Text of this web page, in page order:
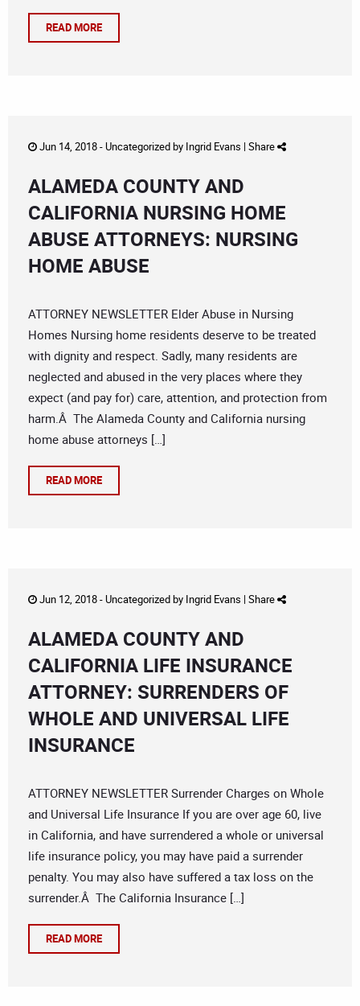
READ MORE
Jun 14, 2018 -Uncategorizedby Ingrid Evans | Share
ALAMEDA COUNTY AND
CALIFORNIA NURSING HOME
ABUSE ATTORNEYS: NURSING
HOME ABUSE
ATTORNEY NEWSLETTER Elder Abuse in Nursing
Homes Nursing home residents deserve to be treated
with dignity and respect. Sadly, many residents are
neglected and abused in the very places where they
expect (and pay for) care, attention, and protection from
harm.Â The Alameda County and California nursing
home abuse attorneys […]
READ MORE
Jun 12, 2018 -Uncategorizedby Ingrid Evans | Share
ALAMEDA COUNTY AND
CALIFORNIA LIFE INSURANCE
ATTORNEY: SURRENDERS OF
WHOLE AND UNIVERSAL LIFE
INSURANCE
ATTORNEY NEWSLETTER Surrender Charges on Whole
and Universal Life Insurance If you are over age 60, live
in California, and have surrendered a whole or universal
life insurance policy, you may have paid a surrender
penalty. You may also have suffered a tax loss on the
surrender.Â The California Insurance […]
READ MORE